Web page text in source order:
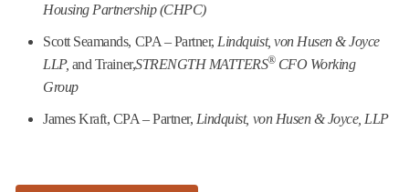
Housing Partnership (CHPC)
Scott Seamands, CPA – Partner, Lindquist, von Husen & Joyce
LLP, and Trainer,STRENGTH MATTERS® CFO Working
Group
James Kraft, CPA – Partner, Lindquist, von Husen & Joyce, LLP